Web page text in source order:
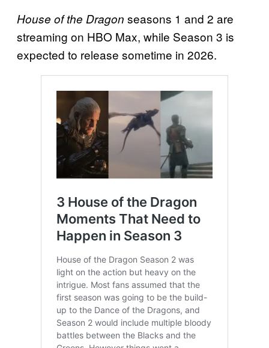
House of the Dragon seasons 1 and 2 are
streaming on HBO Max, while Season 3 is
expected to release sometime in 2026.